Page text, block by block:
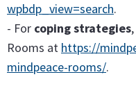
wpbdp_view=search.
- For coping strategies
Rooms at https://
mindpeace-rooms/.